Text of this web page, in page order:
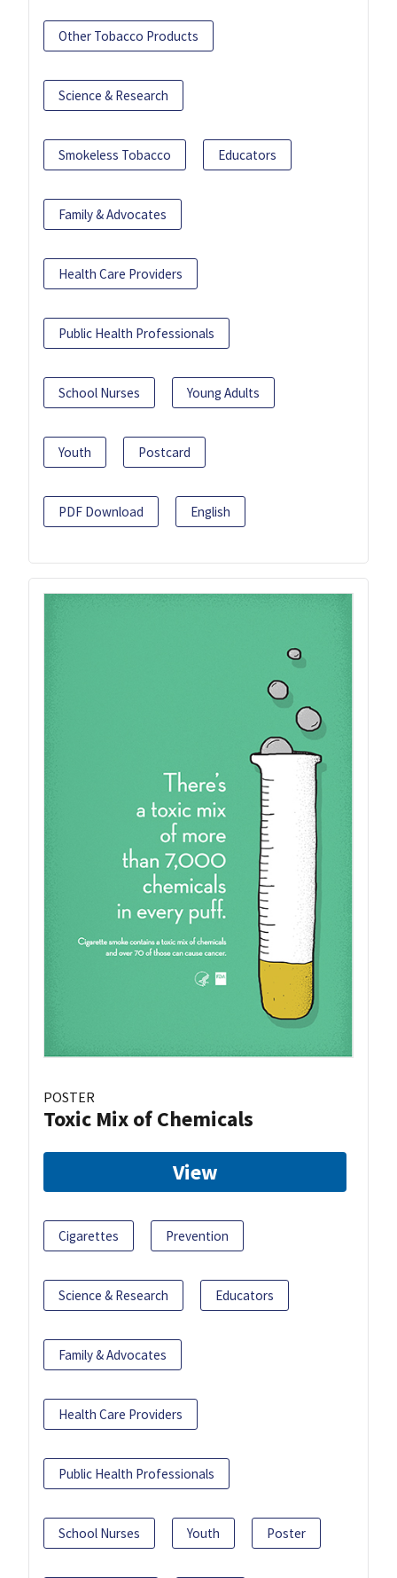
Other Tobacco Products
Science & Research
Smokeless Tobacco Educators
Family & Advocates
Health Care Providers
Public Health Professionals
School Nurses Young Adults
Youth Postcard
PDF Download English
POSTER
Toxic Mix of Chemicals
View
Cigarettes Prevention
Science & Research Educators
Family & Advocates
Health Care Providers
Public Health Professionals
School Nurses Youth Poster